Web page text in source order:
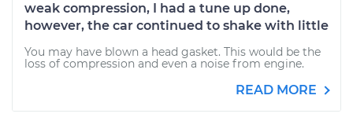
weak compression, I had a tune up done,
however, the car continued to shake with little
You may have blown a head gasket. This would be the
loss of compression and even a noise from engine.
READ MORE